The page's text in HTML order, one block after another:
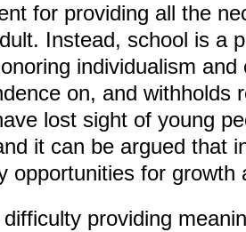
for providing all the
Instead, school is a
individualism
on, and withholds
lost sight of young
it can be argued that
opportunities for growth
providing